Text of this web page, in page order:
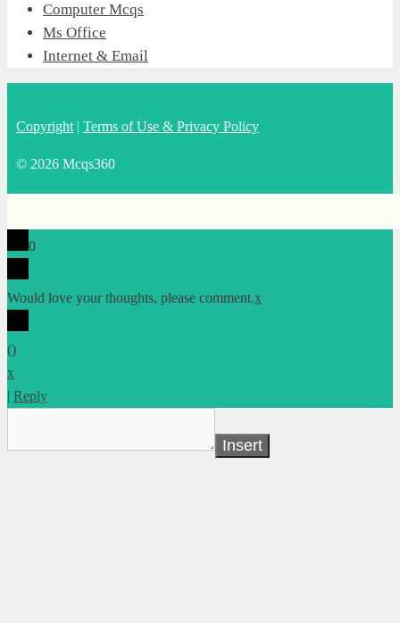
Computer Mcqs
Ms Office
Internet & Email
Copyright | Terms of Use & Privacy Policy
© 2026 Mcqs360
0
Would love your thoughts, please comment.x
()
x
| Reply
Insert